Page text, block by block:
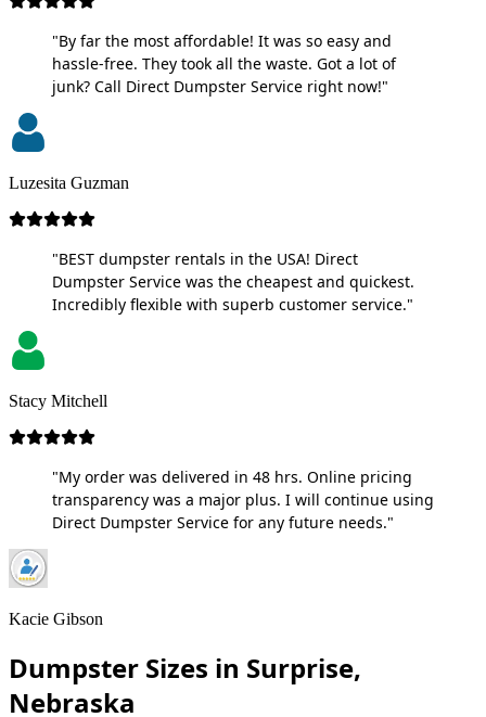
"By far the most affordable! It was so easy and
hassle-free. They took all the waste. Got a lot of
junk? Call Direct Dumpster Service right now!"
Luzesita Guzman
"BEST dumpster rentals in the USA! Direct
Dumpster Service was the cheapest and quickest.
Incredibly flexible with superb customer service."
Stacy Mitchell
"My order was delivered in 48 hrs. Online pricing
transparency was a major plus. I will continue using
Direct Dumpster Service for any future needs."
Kacie Gibson
Dumpster Sizes in Surprise,
Nebraska